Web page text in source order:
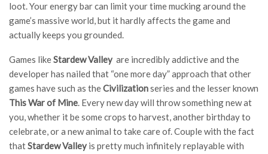
loot. Your energy bar can limit your time mucking around the
game’s massive world, but it hardly affects the game and
actually keeps you grounded.
Games likeStardew Valley are incredibly addictive and the
developer has nailed that “one more day” approach that other
games have such as theCivilizationseries and the lesser known
This War of Mine. Every new day will throw something new at
you, whether it be some crops to harvest, another birthday to
celebrate, or a new animal to take care of. Couple with the fact
thatStardew Valley is pretty much infinitely replayable with